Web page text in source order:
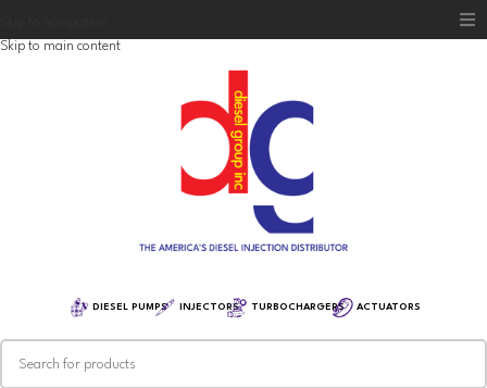
Skip to main content
DIESEL PUMPS INJECTORS TURBOCHARGERS ACTUATORS